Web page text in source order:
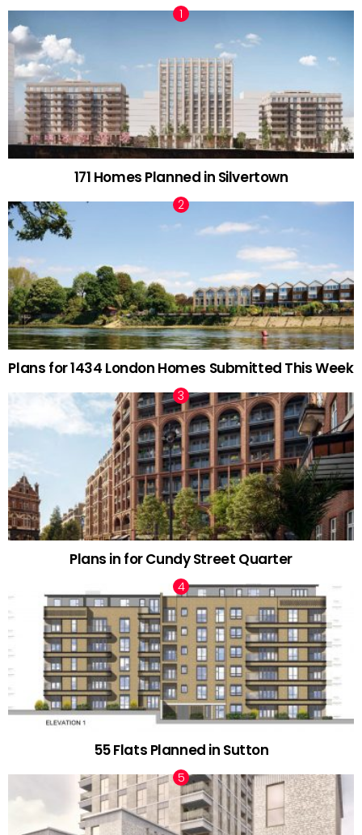
171 Homes Planned in Silvertown
Plans for 1434 London Homes Submitted This Week
Plans in for Cundy Street Quarter
55 Flats Planned in Sutton